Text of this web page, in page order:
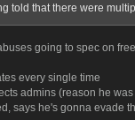
told that there were
going to spec on
every single time
admins (reason he
says he's gonna evade